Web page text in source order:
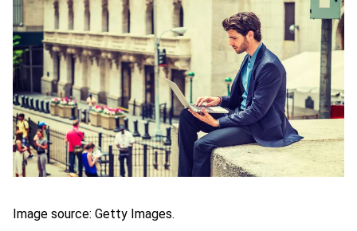
Image source: Getty Images.